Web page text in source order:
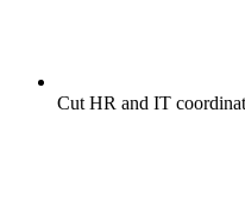
Cut HR and IT